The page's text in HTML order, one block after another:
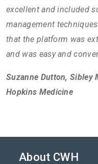
excellent and included
management
that the platform was
and was easy and
Suzanne Dutton, Sibley
Hopkins Medicine
About CWH